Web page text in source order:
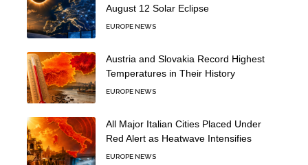
August 12 Solar Eclipse
EUROPE NEWS
Austria and Slovakia Record Highest
Temperatures in Their History
EUROPE NEWS
All Major Italian Cities Placed Under
Red Alert as Heatwave Intensifies
EUROPE NEWS